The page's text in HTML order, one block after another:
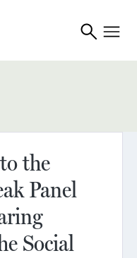
the
Panel
Social